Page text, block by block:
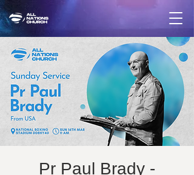
Pr Paul Brady -